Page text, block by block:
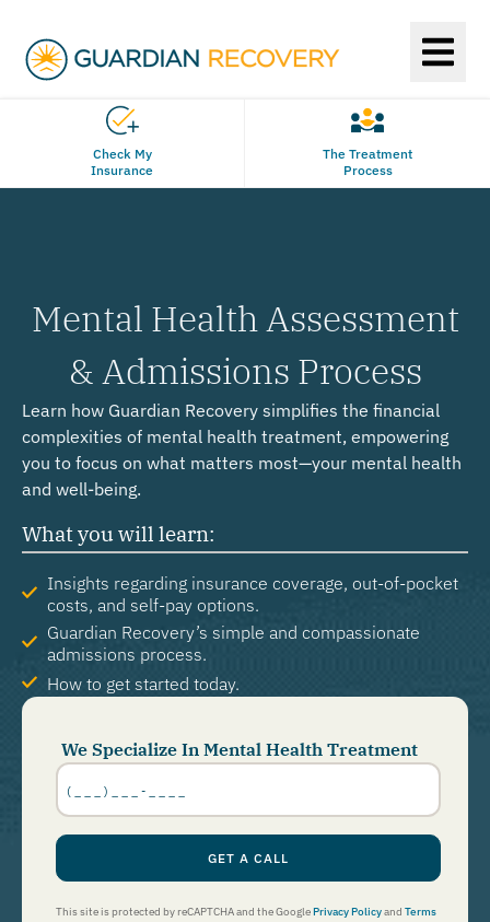
Check My
Insurance
The Treatment
Process
Mental Health Assessment
& Admissions Process
Learn how Guardian Recovery simplifies the financial
complexities of mental health treatment, empowering
you to focus on what matters most—your mental health
and well-being.
What you will learn:
Insights regarding insurance coverage, out-of-pocket
costs, and self-pay options.
Guardian Recovery’s simple and compassionate
admissions process.
How to get started today.
We Specialize In Mental Health Treatment
Phone
Number
GET A CALL
This site is protected by reCAPTCHA and the GooglePrivacy Policyand Terms